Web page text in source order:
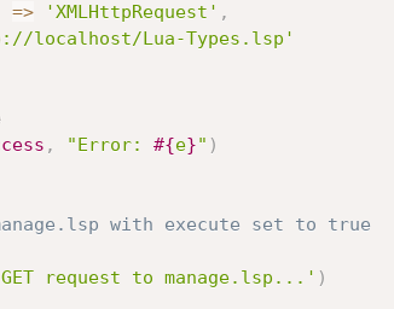
=> 'XMLHttpRequest' ,
localhost/Lua-Types.lsp'
, "Error: #{e}" )
with execute set to true
request to manage.lsp...' )